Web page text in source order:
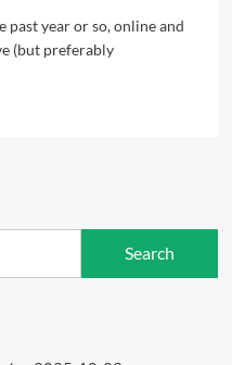
past year or so, online and
(but preferably